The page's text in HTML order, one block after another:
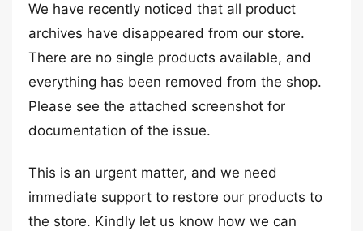
We have recently noticed that all product
archives have disappeared from our store.
There are no single products available, and
everything has been removed from the shop.
Please see the attached screenshot for
documentation of the issue.
This is an urgent matter, and we need
immediate support to restore our products to
the store. Kindly let us know how we can